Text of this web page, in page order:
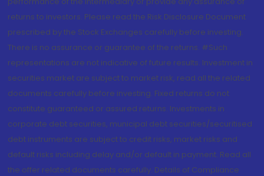
returns to investors. Please read the Risk Disclosure Document
prescribed by the Stock Exchanges carefully before investing.
There is no assurance or guarantee of the returns. #Such
representations are not indicative of future results. Investment in
securities market are subject to market risk, read all the related
documents carefully before investing. Fixed returns do not
constitute guaranteed or assured returns. Investments in
corporate debt securities, municipal debt securities/securitised
debt instruments are subject to credit risks, market risks and
default risks including delay and/or default in payment. Read all
the offer related documents carefully. Details of Compliance